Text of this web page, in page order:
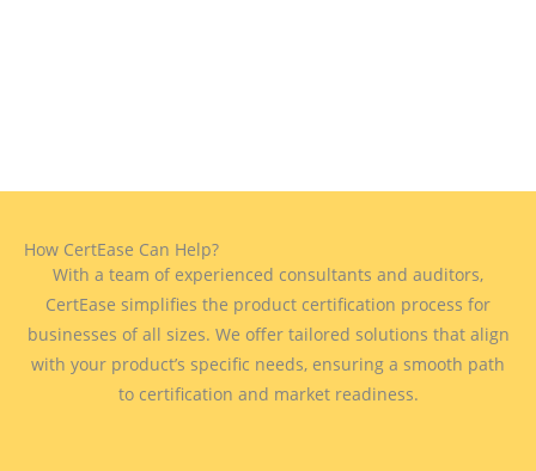
How CertEase Can Help?
With a team of experienced consultants and auditors,
CertEase simplifies the product certification process for
businesses of all sizes. We offer tailored solutions that align
with your product’s specific needs, ensuring a smooth path
to certification and market readiness.